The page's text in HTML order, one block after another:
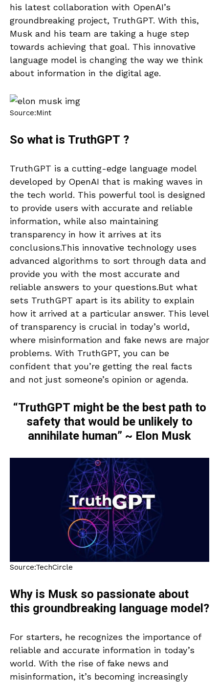
his latest collaboration with OpenAI’s
groundbreaking project, TruthGPT. With this,
Musk and his team are taking a huge step
towards achieving that goal. This innovative
language model is changing the way we think
about information in the digital age.
Source:Mint
So what is TruthGPT ?
TruthGPT is a cutting-edge language model
developed by OpenAI that is making waves in
the tech world. This powerful tool is designed
to provide users with accurate and reliable
information, while also maintaining
transparency in how it arrives at its
conclusions.This innovative technology uses
advanced algorithms to sort through data and
provide you with the most accurate and
reliable answers to your questions.But what
sets TruthGPT apart is its ability to explain
how it arrived at a particular answer. This level
of transparency is crucial in today’s world,
where misinformation and fake news are major
problems. With TruthGPT, you can be
confident that you’re getting the real facts
and not just someone’s opinion or agenda.
“TruthGPT might be the best path to
safety that would be unlikely to
annihilate human” ~ Elon Musk
Source:TechCircle
Why is Musk so passionate about
this groundbreaking language model?
For starters, he recognizes the importance of
reliable and accurate information in today’s
world. With the rise of fake news and
misinformation, it’s becoming increasingly